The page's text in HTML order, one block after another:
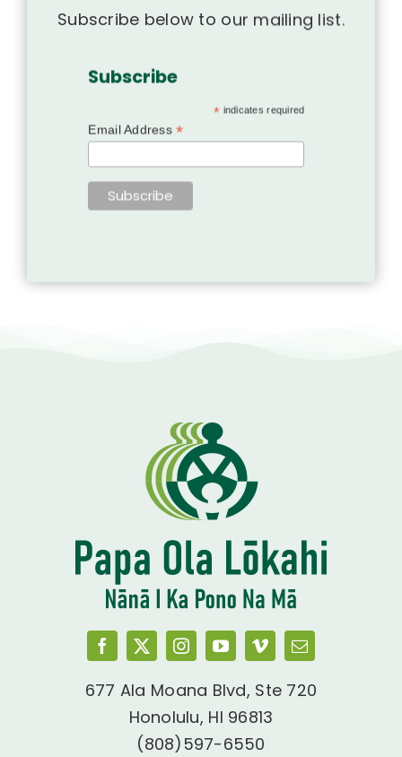
Subscribe below to our mailing list.
Subscribe
* indicates required
Email Address*
677 Ala Moana Blvd, Ste 720
Honolulu, HI 96813
(808)597-6550